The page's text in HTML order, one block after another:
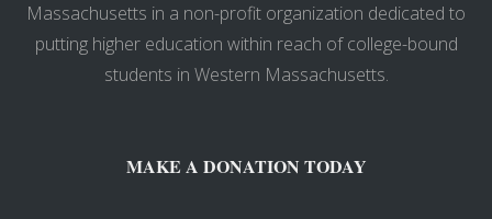
Massachusetts in a non-profit organization dedicated to
putting higher education within reach of college-bound
students in Western Massachusetts.
MAKE A DONATION TODAY